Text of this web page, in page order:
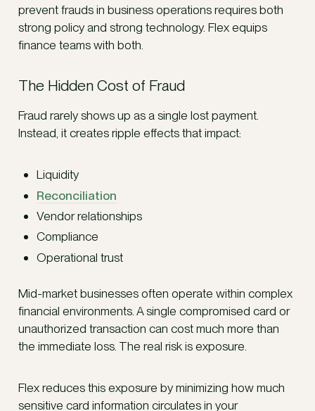
prevent frauds in business operations requires both
strong policy and strong technology. Flex equips
finance teams with both.
The Hidden Cost of Fraud
Fraud rarely shows up as a single lost payment.
Instead, it creates ripple effects that impact:
Liquidity
Reconciliation
Vendor relationships
Compliance
Operational trust
Mid-market businesses often operate within complex
financial environments. A single compromised card or
unauthorized transaction can cost much more than
the immediate loss. The real risk is exposure.
Flex reduces this exposure by minimizing how much
sensitive card information circulates in your